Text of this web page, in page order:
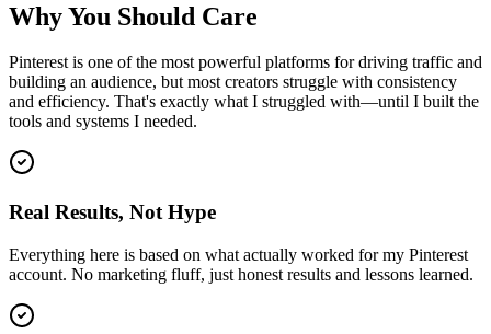
Why You Should Care
Pinterest is one of the most powerful platforms for driving traffic and
building an audience, but most creators struggle with consistency
and efficiency. That's exactly what I struggled with—until I built the
tools and systems I needed.
Real Results, Not Hype
Everything here is based on what actually worked for my Pinterest
account. No marketing fluff, just honest results and lessons learned.